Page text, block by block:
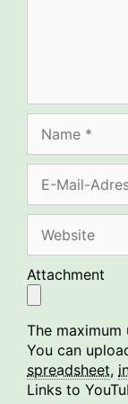
Mail-
Adresse
Attachment
The maximum
You can
spreadsheet,
Links to